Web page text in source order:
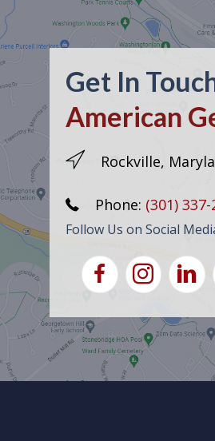
Get In
American
Rockville,
Phone: (301)
Follow Us on Social